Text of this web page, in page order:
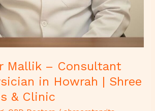
Mallik – Consultant
in Howrah | Shree
& Clinic